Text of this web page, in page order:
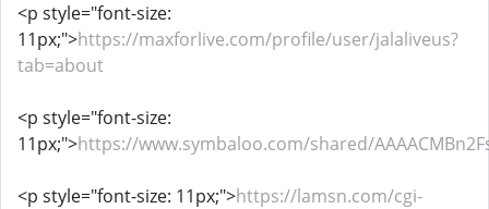
<p style="font-size:
11px;">https://maxforlive.com/profile/user/jalaliveus?
tab=about
<p style="font-size:
11px;">https://www.symbaloo.com/shared/
<p style="font-size: 11px;">https://lamsn.com/cgi-